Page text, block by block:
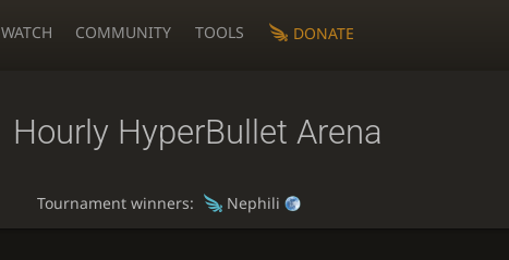
WATCH COMMUNITY TOOLS DONATE
Hourly HyperBullet Arena
Tournament winners: Nephili